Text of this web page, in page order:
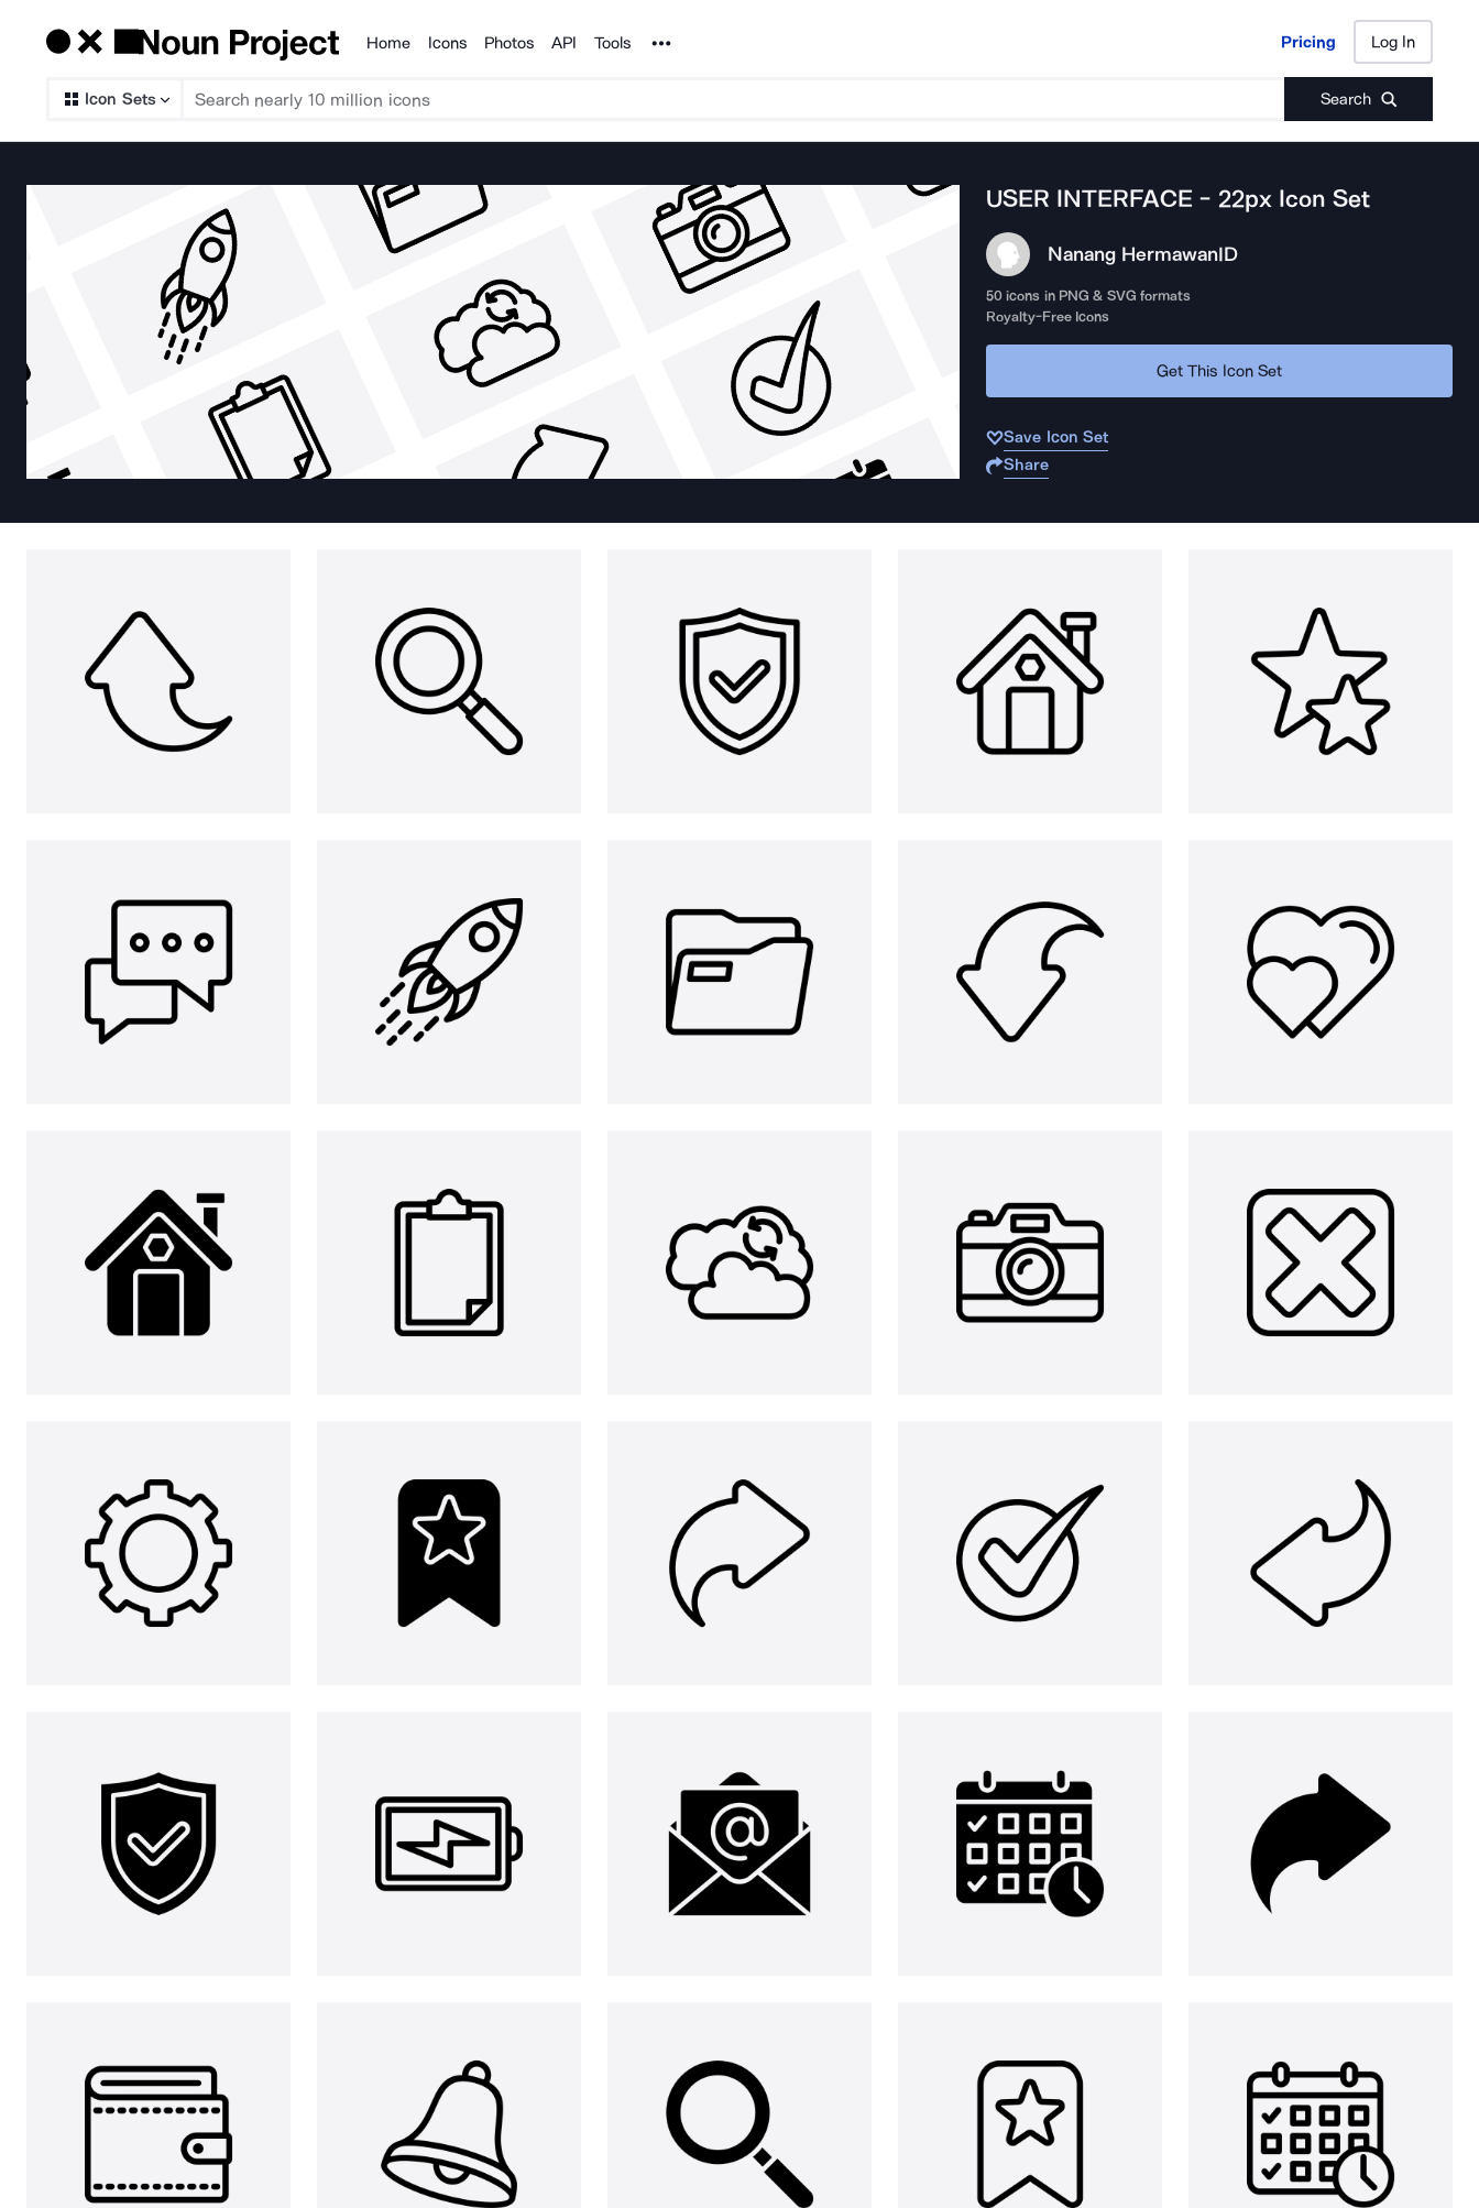
Products
Home Icons Photos API Tools Noun Project Pricing Log In
Icon Sets Search
Pricing Log In
USER INTERFACE - 22pxIcon Set
Nanang HermawanID
50 icons in PNG & SVG formats
Royalty-Free Icons
Get This Icon Set
Save Icon Set
Share